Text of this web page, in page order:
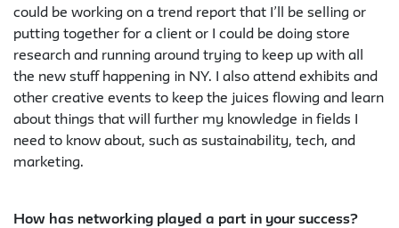
could be working on a trend report that I’ll be selling or
putting together for a client or I could be doing store
research and running around trying to keep up with all
the new stuff happening in NY. I also attend exhibits and
other creative events to keep the juices flowing and learn
about things that will further my knowledge in fields I
need to know about, such as sustainability, tech, and
marketing.
How has networking played a part in your success?